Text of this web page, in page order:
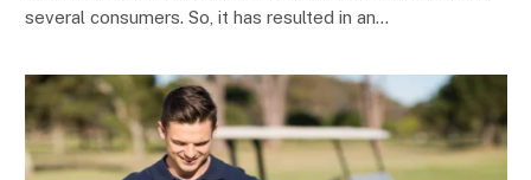
several consumers. So, it has resulted in an…